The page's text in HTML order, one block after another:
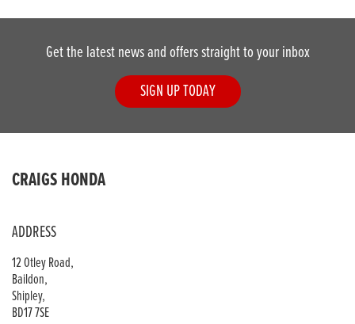
Get the latest news and offers straight to your inbox
SIGN UP TODAY
CRAIGS HONDA
ADDRESS
12 Otley Road,
Baildon,
Shipley,
BD17 7SE